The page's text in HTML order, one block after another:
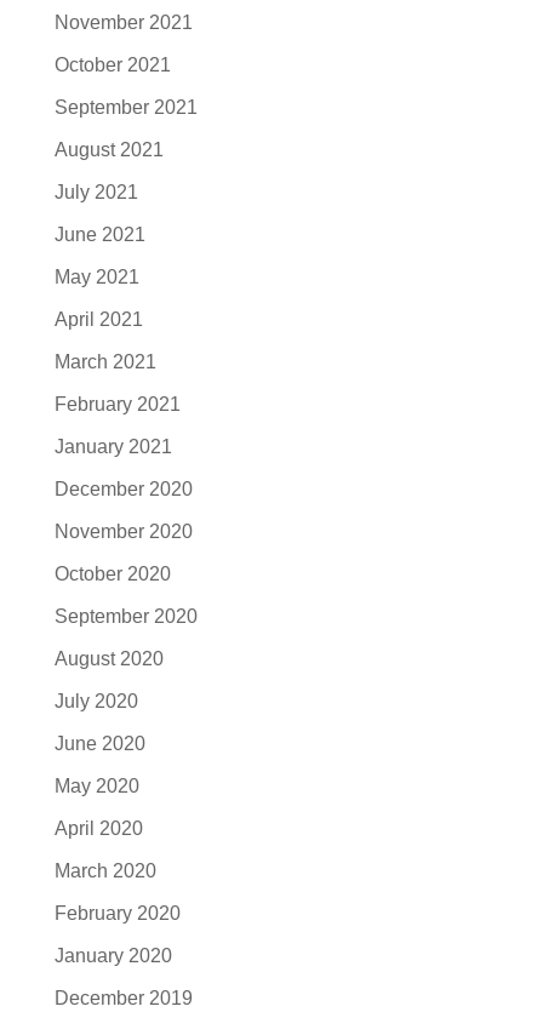
November 2021
October 2021
September 2021
August 2021
July 2021
June 2021
May 2021
April 2021
March 2021
February 2021
January 2021
December 2020
November 2020
October 2020
September 2020
August 2020
July 2020
June 2020
May 2020
April 2020
March 2020
February 2020
January 2020
December 2019